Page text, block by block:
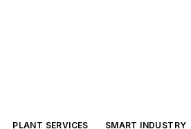
PLANT SERVICES SMART INDUSTRY